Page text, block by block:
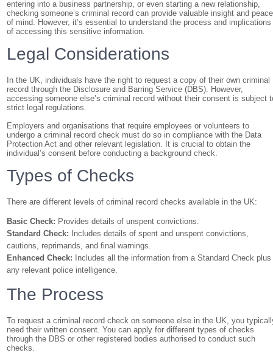
entering into a business partnership, or even starting a new relationship,
checking someone’s criminal record can provide valuable insight and peace
of mind. However, it’s essential to understand the process and implications
of accessing this sensitive information.
Legal Considerations
In the UK, individuals have the right to request a copy of their own criminal
record through the Disclosure and Barring Service (DBS). However,
accessing someone else’s criminal record without their consent is subject
strict legal regulations.
Employers and organisations that require employees or volunteers to
undergo a criminal record check must do so in compliance with the Data
Protection Act and other relevant legislation. It is crucial to obtain the
individual’s consent before conducting a background check.
Types of Checks
There are different levels of criminal record checks available in the UK:
Basic Check: Provides details of unspent convictions.
Standard Check: Includes details of spent and unspent convictions,
cautions, reprimands, and final warnings.
Enhanced Check: Includes all the information from a Standard Check plus
any relevant police intelligence.
The Process
To request a criminal record check on someone else in the UK, you
need their written consent. You can apply for different types of checks
through the DBS or other registered bodies authorised to conduct such
checks.